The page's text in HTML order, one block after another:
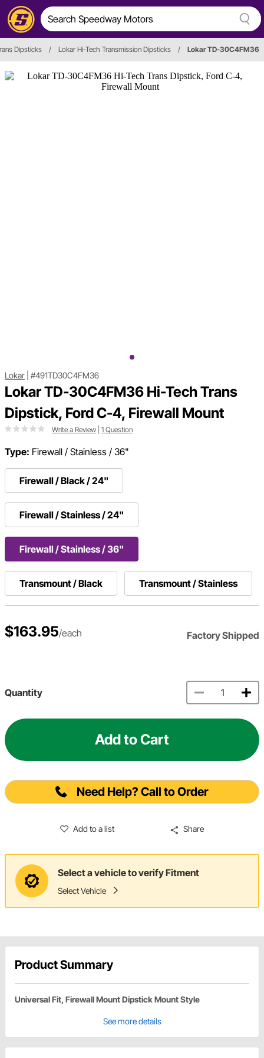
Dipsticks / Lokar Hi-Tech Transmission Dipsticks / Lokar TD-30C4FM36
Lokar #491TD30C4FM36
Lokar TD-30C4FM36 Hi-Tech Trans
Dipstick, Ford C-4, Firewall Mount
Write a Review 1 Question
Type: Firewall / Stainless / 36"
Firewall / Black / 24"
Firewall / Stainless / 24"
Firewall / Stainless / 36"
Transmount / Black Transmount / Stainless
$163.95/each Factory Shipped
Quantity
Add to Cart
Need Help? Call to Order
Add to a list Share
Select a vehicle to verify Fitment
Select Vehicle
Product Summary
Universal Fit, Firewall Mount Dipstick Mount Style
See more details